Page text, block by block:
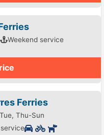
Weekend service
Ferries
Thu-Sun